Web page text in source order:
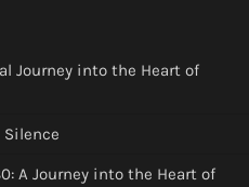
Journey into the Heart of
Silence
A Journey into the Heart of